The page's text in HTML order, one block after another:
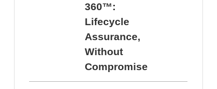
360™:
Lifecycle
Assurance,
Without
Compromise